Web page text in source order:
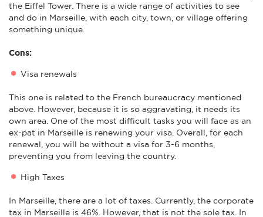
the Eiffel Tower. There is a wide range of activities to see
and do in Marseille, with each city, town, or village offering
something unique.
Cons:
Visa renewals
This one is related to the French bureaucracy mentioned
above. However, because it is so aggravating, it needs its
own area. One of the most difficult tasks you will face as an
ex-pat in Marseille is renewing your visa. Overall, for each
renewal, you will be without a visa for 3-6 months,
preventing you from leaving the country.
High Taxes
In Marseille, there are a lot of taxes. Currently, the corporate
tax in Marseille is 46%. However, that is not the sole tax. In